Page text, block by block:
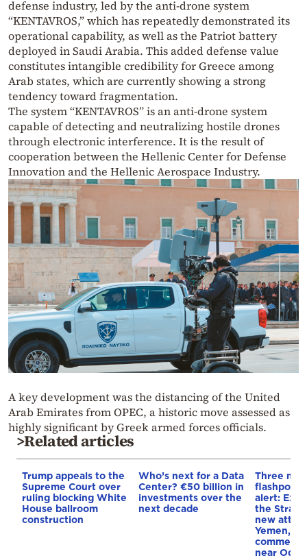
defense industry, led by the anti-drone system
“KENTAVROS,” which has repeatedly demonstrated its
operational capability, as well as the Patriot battery
deployed in Saudi Arabia. This added defense value
constitutes intangible credibility for Greece among
Arab states, which are currently showing a strong
tendency toward fragmentation.
The system “KENTAVROS” is an anti-drone system
capable of detecting and neutralizing hostile drones
through electronic interference. It is the result of
cooperation between the Hellenic Center for Defense
Innovation and the Hellenic Aerospace Industry.
A key development was the distancing of the United
Arab Emirates from OPEC, a historic move assessed as
highly significant by Greek armed forces officials.
>Related articles
Trump appeals to the
Supreme Court over
ruling blocking White
House ballroom
construction
Who’s next for a Data
Center? €50 billion in
investments over the
next decade
Three
alert:
the Strait
new
Yemen,
near